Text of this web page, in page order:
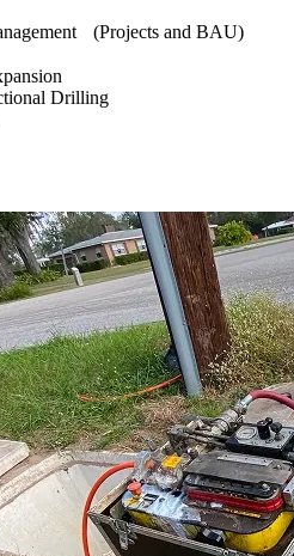
(Projects and BAU)
Drilling